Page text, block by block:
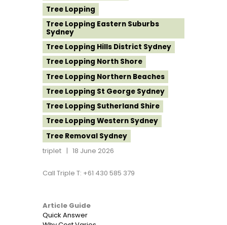
Tree Lopping
Tree Lopping Eastern Suburbs
Sydney
Tree Lopping Hills District Sydney
Tree Lopping North Shore
Tree Lopping Northern Beaches
Tree Lopping St George Sydney
Tree Lopping Sutherland Shire
Tree Lopping Western Sydney
Tree Removal Sydney
triplet
18 June 2026
Call Triple T: +61 430 585 379
Article Guide
Quick Answer